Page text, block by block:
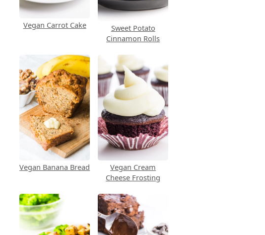
Vegan Carrot Cake
Sweet Potato
Cinnamon Rolls
Vegan Banana Bread
Vegan Cream
Cheese Frosting